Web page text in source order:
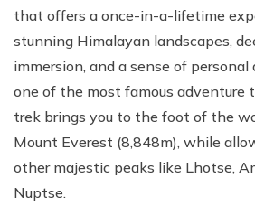
that offers a once-in-a-lifetime
stunning Himalayan landscapes,
immersion, and a sense of
one of the most famous adventure
trek brings you to the foot of the
Mount Everest (8,848m), while
other majestic peaks like Lhotse,
Nuptse.